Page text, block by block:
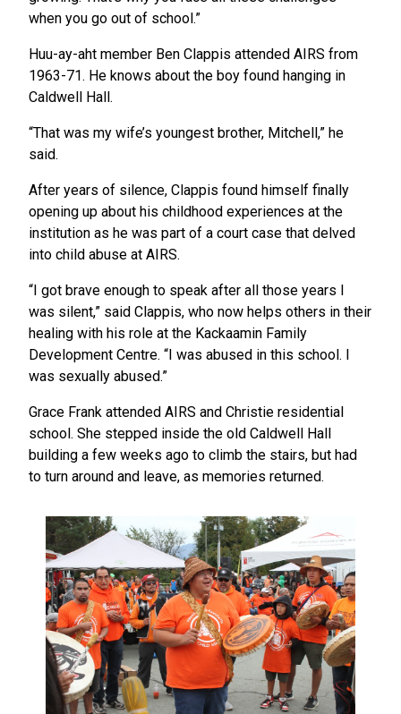
when you go out of school.”
Huu-ay-aht member Ben Clappis attended AIRS from
1963-71. He knows about the boy found hanging in
Caldwell Hall.
“That was my wife’s youngest brother, Mitchell,” he
said.
After years of silence, Clappis found himself finally
opening up about his childhood experiences at the
institution as he was part of a court case that delved
into child abuse at AIRS.
“I got brave enough to speak after all those years I
was silent,” said Clappis, who now helps others in their
healing with his role at the Kackaamin Family
Development Centre. “I was abused in this school. I
was sexually abused.”
Grace Frank attended AIRS and Christie residential
school. She stepped inside the old Caldwell Hall
building a few weeks ago to climb the stairs, but had
to turn around and leave, as memories returned.